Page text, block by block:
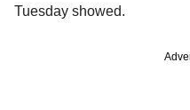
Tuesday showed.